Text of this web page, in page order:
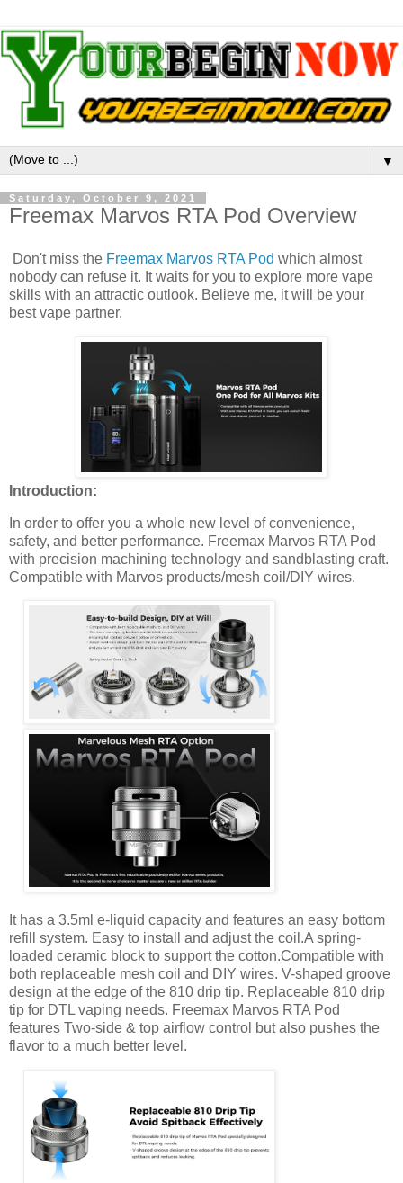
▼
Saturday, October 9, 2021
Freemax Marvos RTA Pod Overview
Don't miss the Freemax Marvos RTA Pod which almost
nobody can refuse it. It waits for you to explore more vape
skills with an attractic outlook. Believe me, it will be your
best vape partner.
Introduction:
In order to offer you a whole new level of convenience,
safety, and better performance. Freemax Marvos RTA Pod
with precision machining technology and sandblasting craft.
Compatible with Marvos products/mesh coil/DIY wires.
It has a 3.5ml e-liquid capacity and features an easy bottom
refill system. Easy to install and adjust the coil.A spring-
loaded ceramic block to support the cotton.Compatible with
both replaceable mesh coil and DIY wires. V-shaped groove
design at the edge of the 810 drip tip. Replaceable 810 drip
tip for DTL vaping needs. Freemax Marvos RTA Pod
features Two-side & top airflow control but also pushes the
flavor to a much better level.